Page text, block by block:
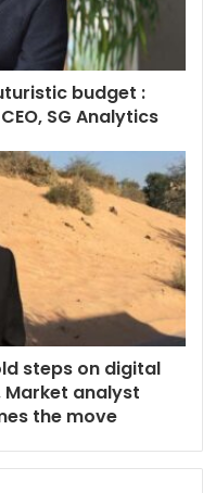
budget :
SG Analytics
steps on digital
Market analyst
the move